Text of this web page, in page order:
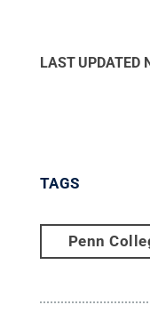
LAST UPDATED
TAGS
Penn